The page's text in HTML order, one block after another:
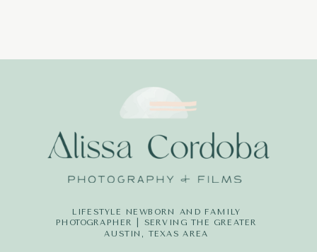
LIFESTYLE NEWBORN AND FAMILY
PHOTOGRAPHER | SERVING THE GREATER
AUSTIN, TEXAS AREA